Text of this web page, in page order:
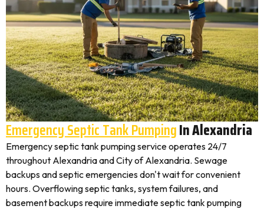
Emergency Septic Tank PumpingIn Alexandria
Emergency septic tank pumping service operates 24/7
throughout Alexandria and City of Alexandria. Sewage
backups and septic emergencies don't wait for convenient
hours. Overflowing septic tanks, system failures, and
basement backups require immediate septic tank pumping